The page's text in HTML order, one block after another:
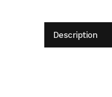
Description